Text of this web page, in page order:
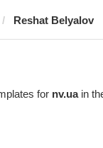
Reshat Belyalov
for nv.uain